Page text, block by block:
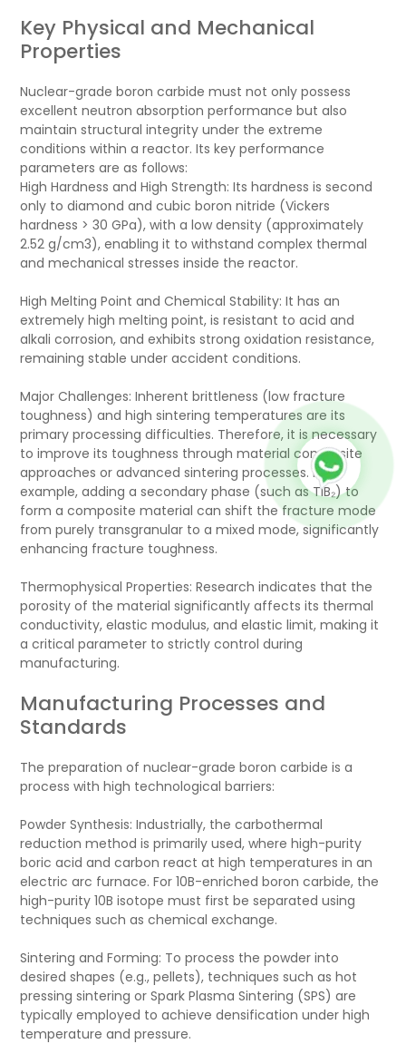
Key Physical and Mechanical
Properties
Nuclear-grade boron carbide must not only possess
excellent neutron absorption performance but also
maintain structural integrity under the extreme
conditions within a reactor. Its key performance
parameters are as follows:
High Hardness and High Strength: Its hardness is second
only to diamond and cubic boron nitride (Vickers
hardness > 30 GPa), with a low density (approximately
2.52 g/cm3), enabling it to withstand complex thermal
and mechanical stresses inside the reactor.
High Melting Point and Chemical Stability: It has an
extremely high melting point, is resistant to acid and
alkali corrosion, and exhibits strong oxidation resistance,
remaining stable under accident conditions.
Major Challenges: Inherent brittleness (low fracture
toughness) and high sintering temperatures are its
primary processing difficulties. Therefore, it is necessary
to improve its toughness through material composite
approaches or advanced sintering processes. For
example, adding a secondary phase (such as TiB₂) to
form a composite material can shift the fracture mode
from purely transgranular to a mixed mode, significantly
enhancing fracture toughness.
Thermophysical Properties: Research indicates that the
porosity of the material significantly affects its thermal
conductivity, elastic modulus, and elastic limit, making it
a critical parameter to strictly control during
manufacturing.
Manufacturing Processes and
Standards
The preparation of nuclear-grade boron carbide is a
process with high technological barriers:
Powder Synthesis: Industrially, the carbothermal
reduction method is primarily used, where high-purity
boric acid and carbon react at high temperatures in an
electric arc furnace. For 10B-enriched boron carbide, the
high-purity 10B isotope must first be separated using
techniques such as chemical exchange.
Sintering and Forming: To process the powder into
desired shapes (e.g., pellets), techniques such as hot
pressing sintering or Spark Plasma Sintering (SPS) are
typically employed to achieve densification under high
temperature and pressure.